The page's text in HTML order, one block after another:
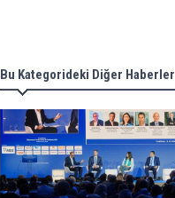
Bu Kategorideki Diğer Haberler